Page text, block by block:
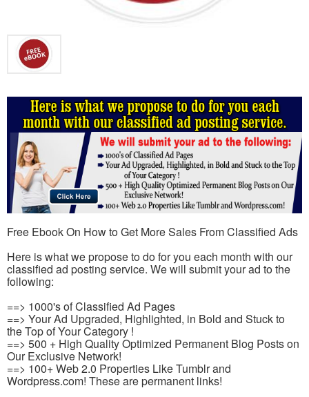
Free Ebook On How to Get More Sales From Classified Ads
Here is what we propose to do for you each month with our
classified ad posting service. We will submit your ad to the
following:
==> 1000's of Classified Ad Pages
==> Your Ad Upgraded, Highlighted, in Bold and Stuck to
the Top of Your Category !
==> 500 + High Quality Optimized Permanent Blog Posts on
Our Exclusive Network!
==> 100+ Web 2.0 Properties Like Tumblr and
Wordpress.com! These are permanent links!